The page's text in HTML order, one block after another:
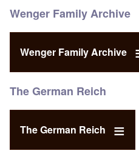
Wenger Family Archive
Wenger Family Archive
The German Reich
The German Reich